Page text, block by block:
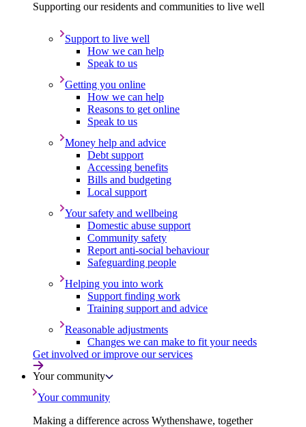
Supporting our residents and communities to live well
Support to live well
How we can help
Speak to us
Getting you online
How we can help
Reasons to get online
Speak to us
Money help and advice
Debt support
Accessing benefits
Bills and budgeting
Local support
Your safety and wellbeing
Domestic abuse support
Community safety
Report anti-social behaviour
Safeguarding people
Helping you into work
Support finding work
Training support and advice
Reasonable adjustments
Changes we can make to fit your needs
Get involved or improve our services
Your community
Your community
Making a difference across Wythenshawe, together